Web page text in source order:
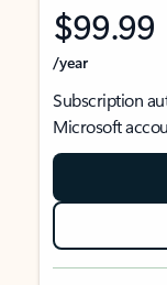
$99.99
/year
Subscription
Microsoft